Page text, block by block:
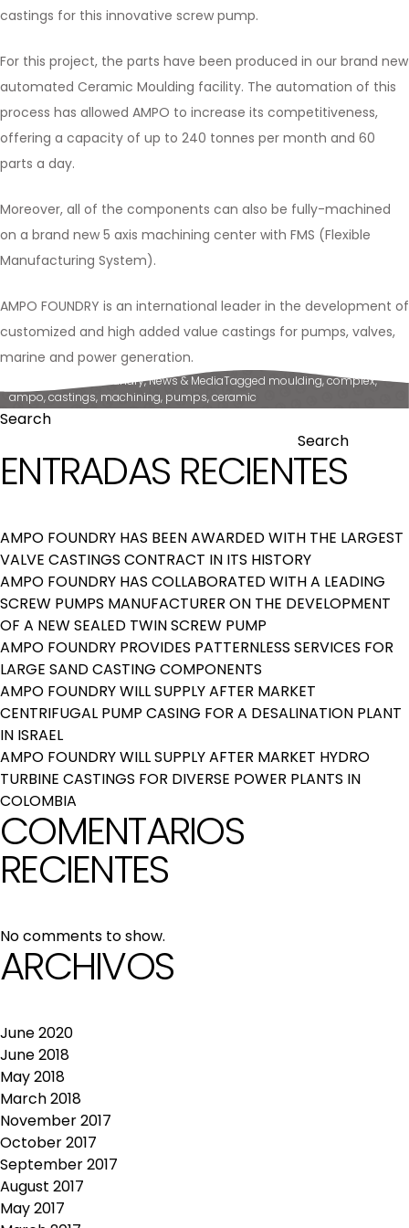
castings for this innovative screw pump.
For this project, the parts have been produced in our brand new
automated Ceramic Moulding facility. The automation of this
process has allowed AMPO to increase its competitiveness,
offering a capacity of up to 240 tonnes per month and 60
parts a day.
Moreover, all of the components can also be fully-machined
on a brand new 5 axis machining center with FMS (Flexible
Manufacturing System).
AMPO FOUNDRY is an international leader in the development of
customized and high added value castings for pumps, valves,
marine and power generation.
Ampo Foundry,News & MediaTagged moulding,complex,
ampo,castings, machining, pumps,ceramic
Search
Search
ENTRADAS RECIENTES
AMPO FOUNDRY HAS BEEN AWARDED WITH THE LARGEST
VALVE CASTINGS CONTRACT IN ITS HISTORY
AMPO FOUNDRY HAS COLLABORATED WITH A LEADING
SCREW PUMPS MANUFACTURER ON THE DEVELOPMENT
OF A NEW SEALED TWIN SCREW PUMP
AMPO FOUNDRY PROVIDES PATTERNLESS SERVICES FOR
LARGE SAND CASTING COMPONENTS
AMPO FOUNDRY WILL SUPPLY AFTER MARKET
CENTRIFUGAL PUMP CASING FOR A DESALINATION PLANT
IN ISRAEL
AMPO FOUNDRY WILL SUPPLY AFTER MARKET HYDRO
TURBINE CASTINGS FOR DIVERSE POWER PLANTS IN
COLOMBIA
COMENTARIOS
RECIENTES
No comments to show.
ARCHIVOS
June 2020
June 2018
May 2018
March 2018
November 2017
October 2017
September 2017
August 2017
May 2017